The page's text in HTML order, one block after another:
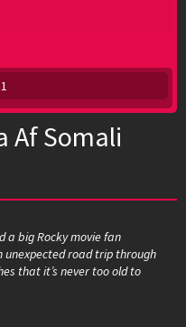
Af Somali
a big Rocky movie fan
unexpected road trip through
that it’s never too old to